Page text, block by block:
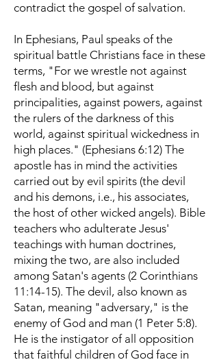
contradict the gospel of salvation.
In Ephesians, Paul speaks of the
spiritual battle Christians face in these
terms, "For we wrestle not against
flesh and blood, but against
principalities, against powers, against
the rulers of the darkness of this
world, against spiritual wickedness in
high places." (Ephesians 6:12) The
apostle has in mind the activities
carried out by evil spirits (the devil
and his demons, i.e., his associates,
the host of other wicked angels). Bible
teachers who adulterate Jesus'
teachings with human doctrines,
mixing the two, are also included
among Satan's agents (2 Corinthians
11:14-15). The devil, also known as
Satan, meaning "adversary," is the
enemy of God and man (1 Peter 5:8).
He is the instigator of all opposition
that faithful children of God face in